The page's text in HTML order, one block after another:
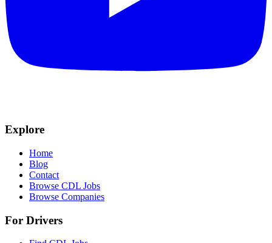
Explore
Home
Blog
Contact
Browse CDL Jobs
Browse Companies
For Drivers